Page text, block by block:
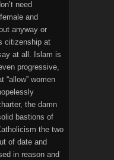
need
and
anyway or
citizenship at
at all. Islam is
progressive,
“allow” women
the damn
bastions of
the two
of date and
in reason and